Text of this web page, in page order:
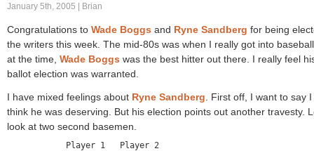
January 5th, 2005 | Brian
Congratulations to Wade Boggs and Ryne Sandberg for being
the writers this week. The mid-80s was when I really got into
at the time, Wade Boggs was the best hitter out there. I really feel
ballot election was warranted.
I have mixed feelings about Ryne Sandberg . First off, I want to say
think he was deserving. But his election points out another travesty.
look at two second basemen.
            Player 1   Player 2